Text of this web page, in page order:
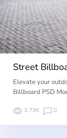
Street
Elevate your
Billboard PSD
3.79K 0